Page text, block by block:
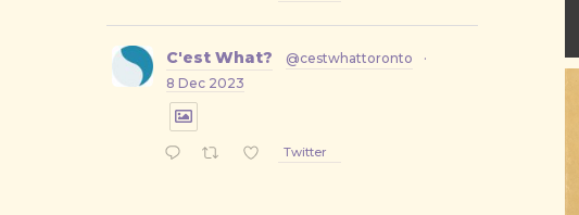
C'est What? @cestwhattoronto
·
8 Dec 2023
Twitter